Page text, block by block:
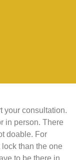
your consultation.
in person. There
doable. For
than the one
to be there in